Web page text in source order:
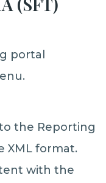
portal
the Reporting
XML format.
with the